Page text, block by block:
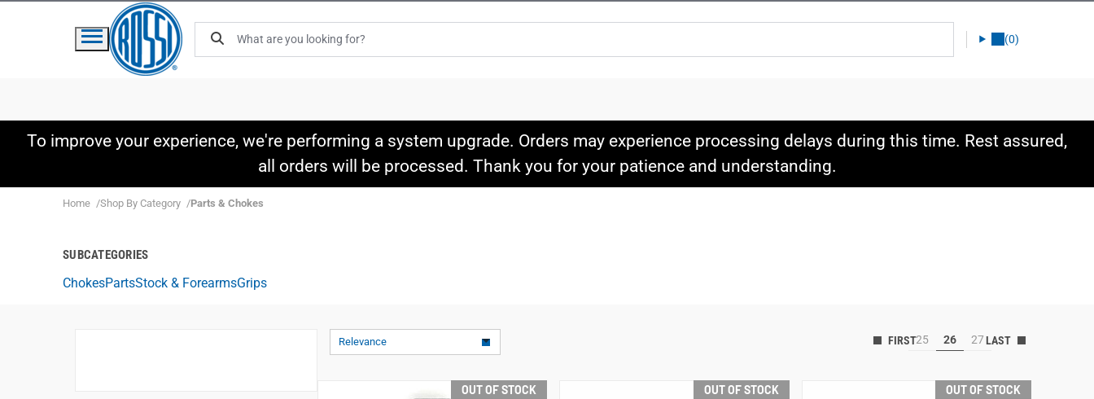
(0)
To improve your experience, we're performing a system upgrade. Orders may experience processing delays during this time. Rest assured,
all orders will be processed. Thank you for your patience and understanding.
Home Shop By Category Parts & Chokes
SUBCATEGORIES
ChokesPartsStock & ForearmsGrips
Relevance 25 26 27
OUT OF STOCK OUT OF STOCK OUT OF STOCK